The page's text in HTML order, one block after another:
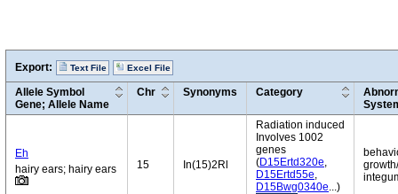
Export: Text File Excel File
Allele Symbol
Gene; Allele Name
Chr Synonyms Category
Eh
hairy ears; hairy ears
15 In(15)2Rl
Radiation induced
Involves 1002
genes
(D15Ertd320e,
D15Ertd55e,
D15Bwg0340e...)